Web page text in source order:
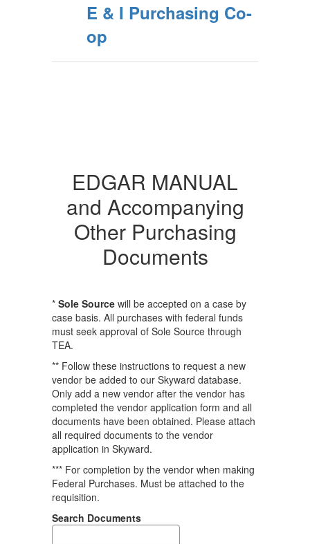
E & I Purchasing Co-
op
EDGAR MANUAL
and Accompanying
Other Purchasing
Documents
​​​​​​* Sole Source will be accepted on a case by
case basis. All purchases with federal funds
must seek approval of Sole Source through
TEA.
** Follow these instructions to request a new
vendor be added to our Skyward database.
Only add a new vendor after the vendor has
completed the vendor application form and all
documents have been obtained. Please attach
all required documents to the vendor
application in Skyward.
*** For completion by the vendor when making
Federal Purchases. Must be attached to the
requisition.
Search Documents